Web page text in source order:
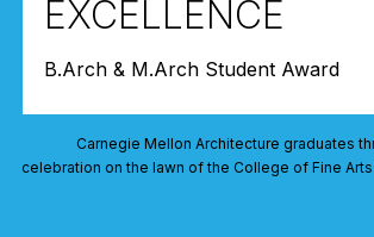
EXCELLENCE
B.Arch & M.Arch Student Award
Carnegie Mellon Architecture graduates
celebration on the lawn of the College of Fine